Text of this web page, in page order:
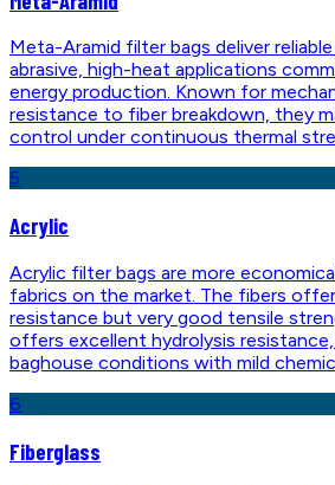
Meta-Aramid filter bags deliver
abrasive, high-heat applications
energy production. Known for
resistance to fiber breakdown, they
control under continuous thermal
5
Acrylic
Acrylic filter bags are more
fabrics on the market. The fibers
resistance but very good tensile
offers excellent hydrolysis
baghouse conditions with mild
6
Fiberglass